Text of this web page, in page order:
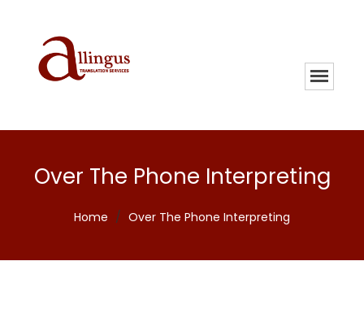
Over The Phone Interpreting
Home / Over The Phone Interpreting